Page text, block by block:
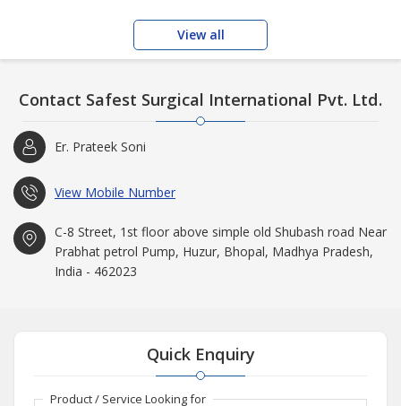
View all
Contact Safest Surgical International Pvt. Ltd.
Er. Prateek Soni
View Mobile Number
C-8 Street, 1st floor above simple old Shubash road Near
Prabhat petrol Pump, Huzur, Bhopal, Madhya Pradesh,
India - 462023
Quick Enquiry
Product / Service Looking for